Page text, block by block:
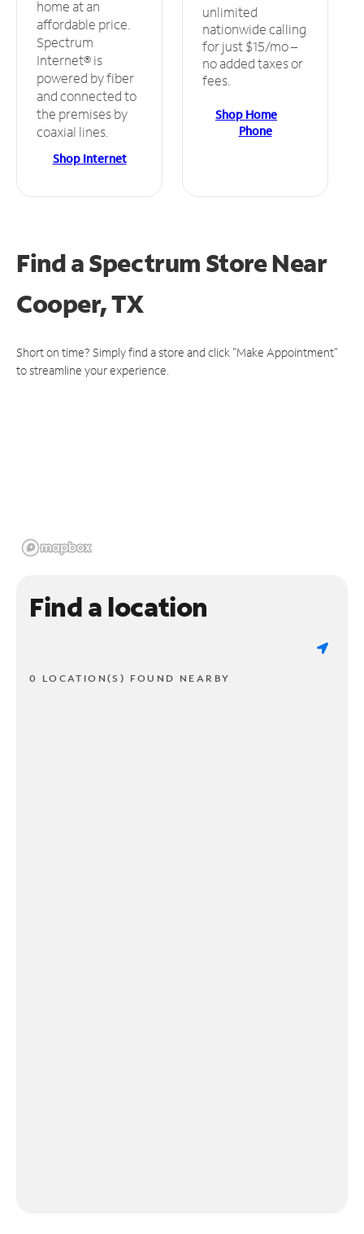
home at an
affordable price.
Spectrum
Internet® is
powered by fiber
and connected to
the premises by
coaxial lines.
Shop Internet
unlimited
nationwide calling
for just $15/mo –
no added taxes or
fees.
Shop Home
Phone
Find a Spectrum StoreNear
Cooper, TX
Short on time? Simply find a store and click "Make Appointment"
to streamline your experience.
Find a location
0 LOCATION(S) FOUND NEARBY